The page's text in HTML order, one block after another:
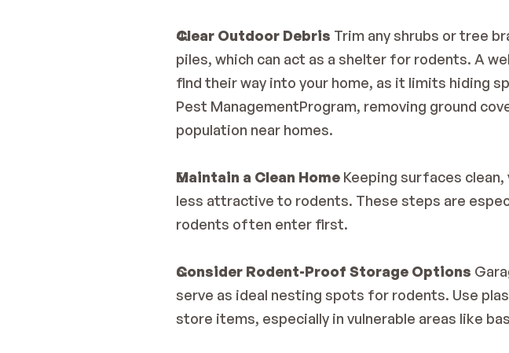
Clear Outdoor Debris Trim any shrubs or tree
piles, which can act as a shelter for rodents. A
find their way into your home, as it limits hiding
Pest ManagementProgram, removing ground
population near homes.
Maintain a Clean Home Keeping surfaces
less attractive to rodents. These steps are
rodents often enter first.
Consider Rodent-Proof Storage Options
serve as ideal nesting spots for rodents. Use
store items, especially in vulnerable areas like